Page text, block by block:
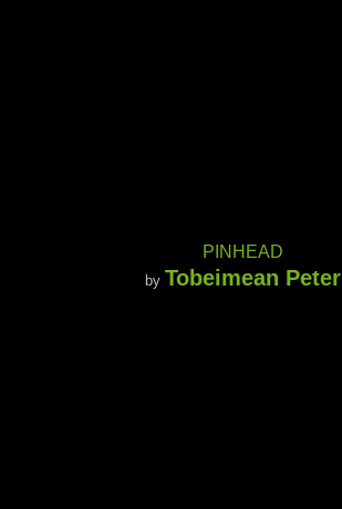
PINHEAD
by Tobeimean Peter